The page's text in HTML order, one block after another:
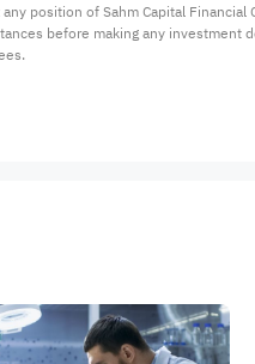
of Sahm Capital Financial
before making any investment